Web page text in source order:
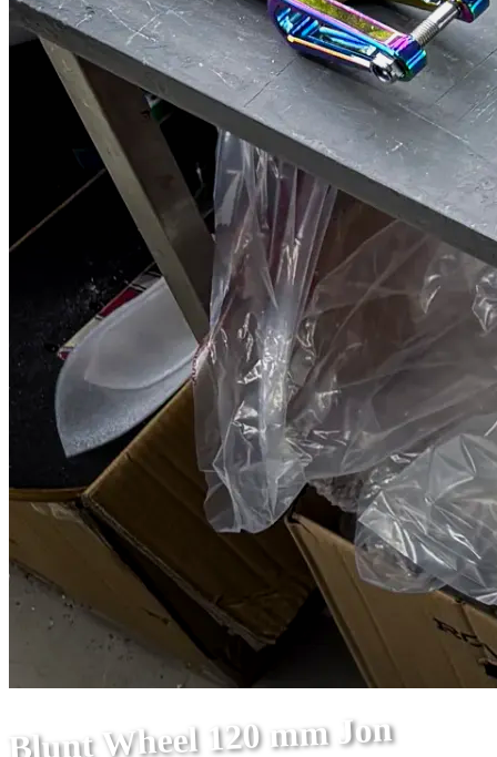
Blunt Wheel 120 mm Jon